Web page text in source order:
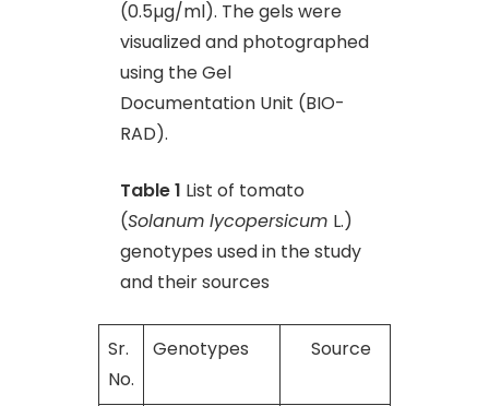
(0.5µg/ml). The gels were
visualized and photographed
using the Gel
Documentation Unit (BIO-
RAD).
Table 1 List of tomato
(Solanum lycopersicum L.)
genotypes used in the study
and their sources
Sr.
No.
Genotypes Source